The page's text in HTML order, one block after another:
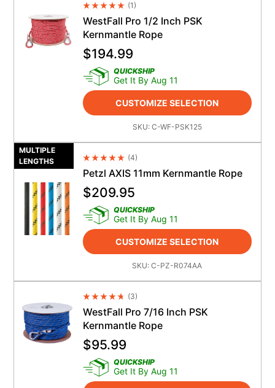
Average Rating 4.5
(1)
WestFall Pro 1/2 Inch PSK
Kernmantle Rope
$194.99
QUICKSHIP
Get It By Aug 11
CUSTOMIZE SELECTION
SKU: C-WF-PSK125
MULTIPLE
LENGTHS
Average Rating 4.5
(4)
Petzl AXIS 11mm Kernmantle Rope
$209.95
QUICKSHIP
Get It By Aug 11
CUSTOMIZE SELECTION
SKU:C-PZ-R074AA
Average Rating 4.5
(3)
WestFall Pro 7/16 Inch PSK
Kernmantle Rope
$95.99
QUICKSHIP
Get It By Aug 11